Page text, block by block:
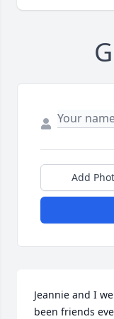
Add
Jeannie and I
been friends